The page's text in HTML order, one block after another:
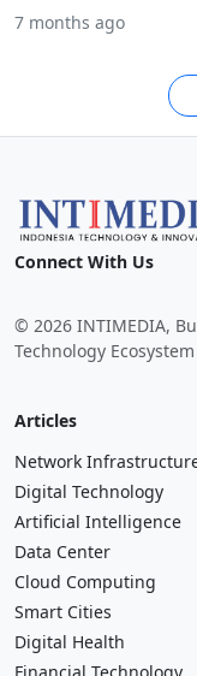
7 months ago
Connect With Us
© 2026 INTIMEDIA,
Technology Ecosystem
Articles
Network
Digital Technology
Artificial Intelligence
Data Center
Cloud Computing
Smart Cities
Digital Health
Financial Technology